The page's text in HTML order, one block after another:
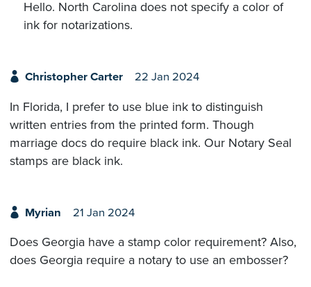
Hello. North Carolina does not specify a color of
ink for notarizations.
Christopher Carter 22 Jan 2024
In Florida, I prefer to use blue ink to distinguish
written entries from the printed form. Though
marriage docs do require black ink. Our Notary Seal
stamps are black ink.
Myrian 21 Jan 2024
Does Georgia have a stamp color requirement? Also,
does Georgia require a notary to use an embosser?